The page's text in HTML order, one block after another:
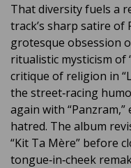
That diversity fuels a
track’s sharp satire of
grotesque obsession
ritualistic mysticism of
critique of religion in
the street‑racing
again with
hatred. The album
“Kit Ta Mère” before
tongue‑in‑cheek